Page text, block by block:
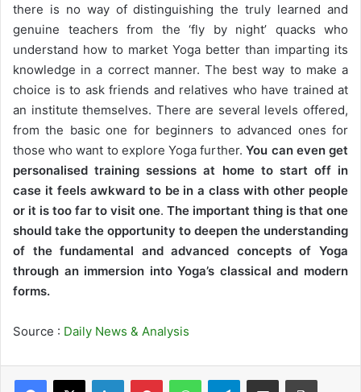
there is no way of distinguishing the truly learned and
genuine teachers from the ‘fly by night’ quacks who
understand how to market Yoga better than imparting its
knowledge in a correct manner. The best way to make a
choice is to ask friends and relatives who have trained at
an institute themselves. There are several levels offered,
from the basic one for beginners to advanced ones for
those who want to explore Yoga further.You can even get
personalised training sessions at home to start off in
case it feels awkward to be in a class with other people
or it is too far to visit one. The important thing is that one
should take the opportunity to deepen the understanding
of the fundamental and advanced concepts of Yoga
through an immersion into Yoga’s classical and modern
forms.
Source : Daily News & Analysis
Telegram